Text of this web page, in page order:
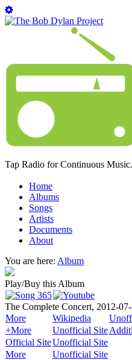
Tap Radio for Continuous Music.
Home
Albums
Songs
Artists
Documents
About
You are here: Album
Play/Buy this Album
The Complete Concert, 2012-
More
Wikipedia
+More
Unofficial Site
Official SiteUnofficial Site
More
Unofficial Site